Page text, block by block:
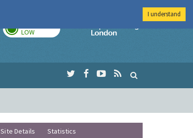
LOW
Imperial College
Site Details
Statistics
I understand